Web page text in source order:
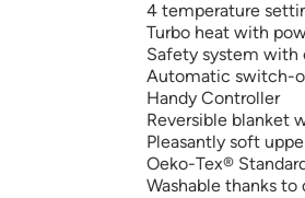
4 temperature
Turbo heat with
Safety system with
Automatic switch-
Handy Controller
Reversible blanket
Pleasantly soft
Oeko-Tex®
Washable thanks